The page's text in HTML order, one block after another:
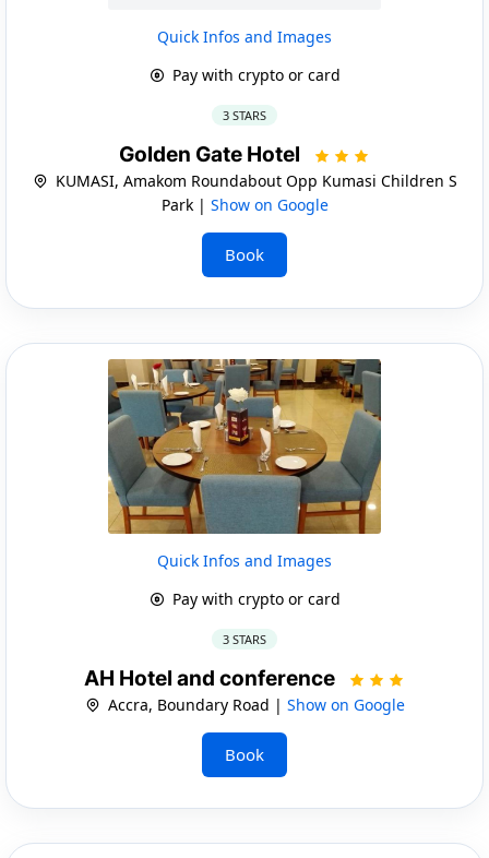
Quick Infos and Images
Pay with crypto or card
3 STARS
Golden Gate Hotel
KUMASI, Amakom Roundabout Opp Kumasi Children S
Park | Show on Google
Book
Quick Infos and Images
Pay with crypto or card
3 STARS
AH Hotel and conference
Accra, Boundary Road | Show on Google
Book